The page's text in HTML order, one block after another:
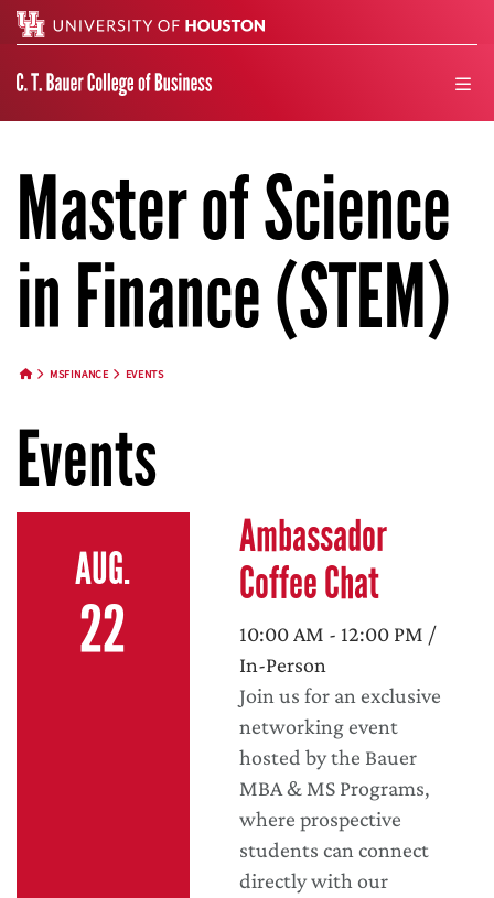
Master of Science
in Finance (STEM)
MSFINANCE EVENTS
Events
AUG.
22
Ambassador
Coffee Chat
10:00 AM - 12:00 PM /
In-Person
Join us for an exclusive
networking event
hosted by the Bauer
MBA & MS Programs,
where prospective
students can connect
directly with our